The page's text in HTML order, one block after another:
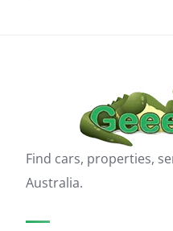
Find cars, properties,
Australia.